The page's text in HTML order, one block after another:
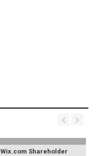
Wix.com Shareholder